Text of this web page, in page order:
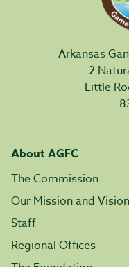
Arkansas
2
Little
About AGFC
The Commission
Our Mission and Vision
Staff
Regional Offices